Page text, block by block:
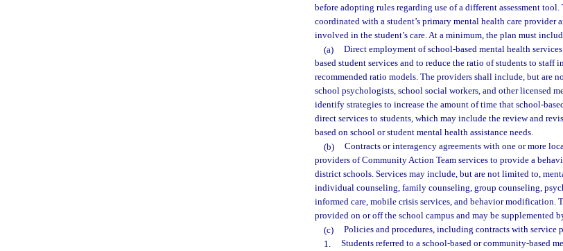
before adopting rules regarding use of a different assessment
coordinated with a student’s primary mental health care provider
involved in the student’s care. At a minimum, the plan must
(a)
Direct employment of school-based mental health
based student services and to reduce the ratio of students to
recommended ratio models. The providers shall include, but are
school psychologists, school social workers, and other licensed
identify strategies to increase the amount of time that school-
direct services to students, which may include the review and
based on school or student mental health assistance needs.
(b)
Contracts or interagency agreements with one or more
providers of Community Action Team services to provide a
district schools. Services may include, but are not limited to,
individual counseling, family counseling, group counseling,
informed care, mobile crisis services, and behavior modification.
provided on or off the school campus and may be supplemented
(c)
Policies and procedures, including contracts with service
1.
Students referred to a school-based or community-based